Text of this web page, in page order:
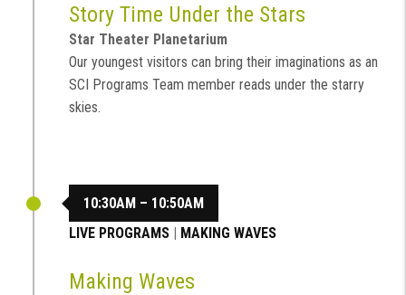
Story Time Under the Stars
Star Theater Planetarium
Our youngest visitors can bring their imaginations as an
SCI Programs Team member reads under the starry
skies.
10:30AM – 10:50AM
LIVE PROGRAMS
MAKING WAVES
Making Waves